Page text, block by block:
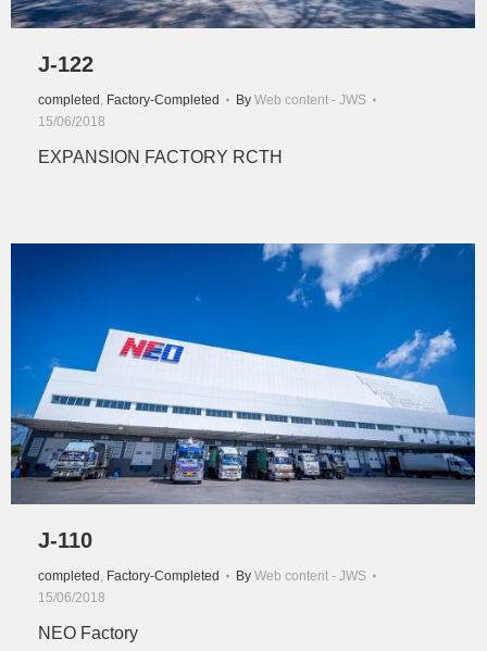
J-122
completed , Factory-Completed By Web content - JWS
15/06/2018
EXPANSION FACTORY RCTH
J-110
completed , Factory-Completed By Web content - JWS
15/06/2018
NEO Factory